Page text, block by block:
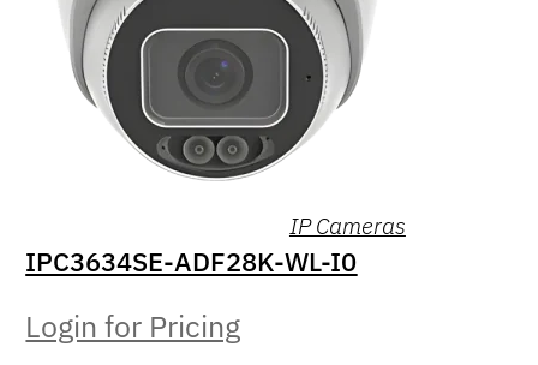
IP Cameras
IPC3634SE-ADF28K-WL-I0
Login for Pricing